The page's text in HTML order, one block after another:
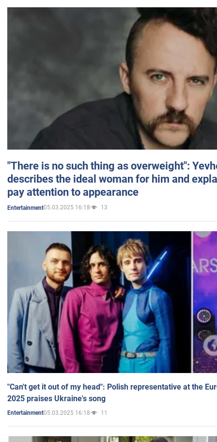
"There is no such thing as overweight":
describes the ideal woman for him and
pay attention to appearance
Entertainment05.03.2025 16:18 13
"Can't get it out of my head": Polish representative at the
2025 praises Ukraine's song
Entertainment05.03.2025 16:18 11